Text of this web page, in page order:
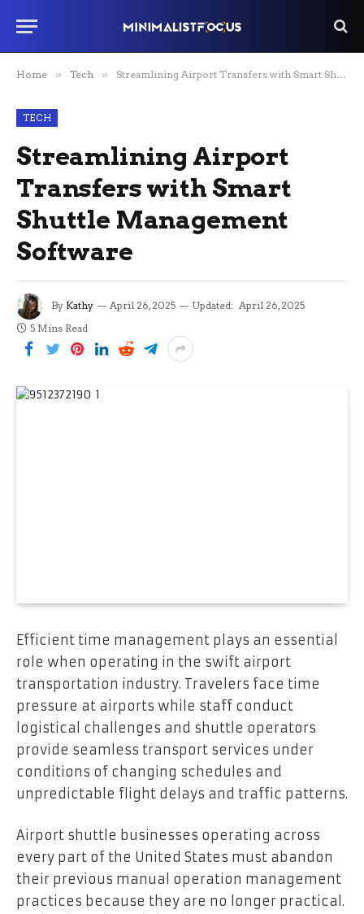
Home » Tech » Streamlining Airport Transfers with Smart Shuttle Management Software
TECH
Streamlining Airport
Transfers with Smart
Shuttle Management
Software
By Kathy April 26, 2025 Updated: April 26, 2025
5 Mins Read
Efficient time management plays an essential
role when operating in the swift airport
transportation industry. Travelers face time
pressure at airports while staff conduct
logistical challenges and shuttle operators
provide seamless transport services under
conditions of changing schedules and
unpredictable flight delays and traffic patterns.
Airport shuttle businesses operating across
every part of the United States must abandon
their previous manual operation management
practices because they are no longer practical.